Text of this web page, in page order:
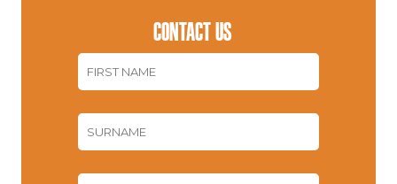
CONTACT US